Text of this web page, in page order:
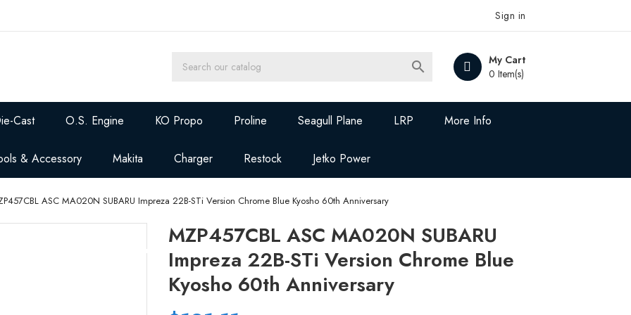
Sign in
My Cart
0 Item(s)

Cast O.S. Engine KO Propo Proline Seagull Plane LRP More Info
& Accessory Makita Charger Restock Jetko Power
ASC MA020N SUBARU Impreza 22B-STi Version Chrome Blue Kyosho 60th Anniversary
MZP457CBL ASC MA020N SUBARU
Impreza 22B-STi Version Chrome Blue
Kyosho 60th Anniversary